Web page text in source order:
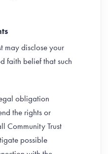
may disclose your
faith belief that such
obligation
the rights or
Community Trust
possible